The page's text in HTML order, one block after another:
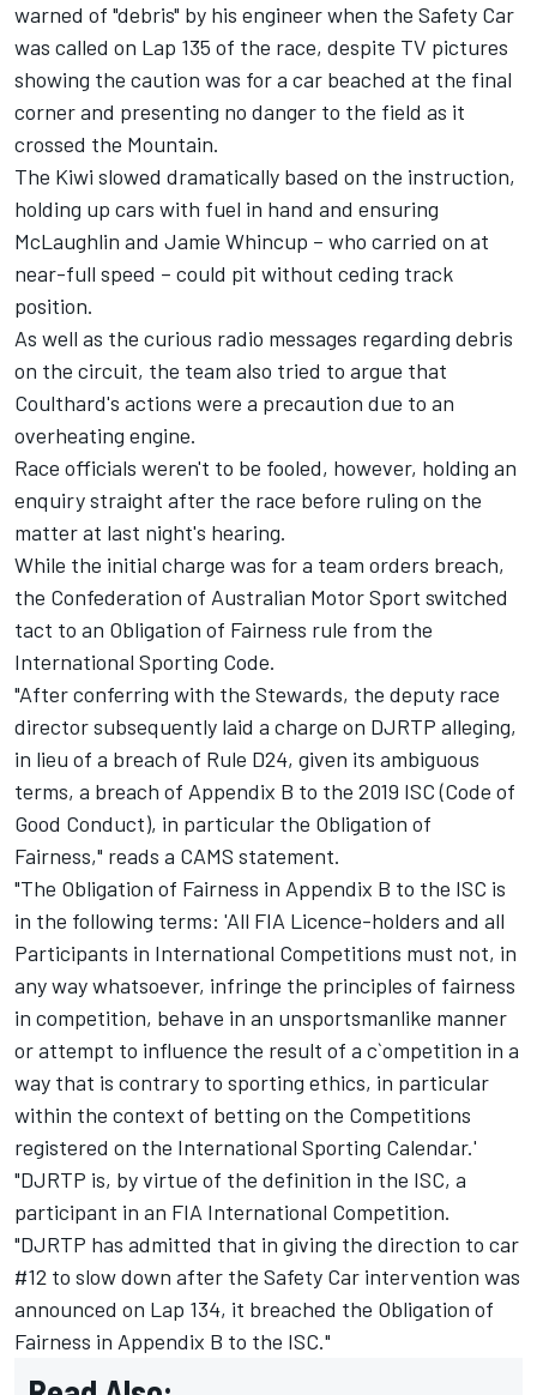
warned of "debris" by his engineer when the Safety Car
was called on Lap 135 of the race, despite TV pictures
showing the caution was for a car beached at the final
corner and presenting no danger to the field as it
crossed the Mountain.
The Kiwi slowed dramatically based on the instruction,
holding up cars with fuel in hand and ensuring
McLaughlin and Jamie Whincup – who carried on at
near-full speed – could pit without ceding track
position.
As well as the curious radio messages regarding debris
on the circuit, the team also tried to argue that
Coulthard's actions were a precaution due to an
overheating engine.
Race officials weren't to be fooled, however, holding an
enquiry straight after the race before ruling on the
matter at last night's hearing.
While the initial charge was for a team orders breach,
the Confederation of Australian Motor Sport switched
tact to an Obligation of Fairness rule from the
International Sporting Code.
"After conferring with the Stewards, the deputy race
director subsequently laid a charge on DJRTP alleging,
in lieu of a breach of Rule D24, given its ambiguous
terms, a breach of Appendix B to the 2019 ISC (Code of
Good Conduct), in particular the Obligation of
Fairness," reads a CAMS statement.
"The Obligation of Fairness in Appendix B to the ISC is
in the following terms: 'All FIA Licence-holders and all
Participants in International Competitions must not, in
any way whatsoever, infringe the principles of fairness
in competition, behave in an unsportsmanlike manner
or attempt to influence the result of a c`ompetition in a
way that is contrary to sporting ethics, in particular
within the context of betting on the Competitions
registered on the International Sporting Calendar.'
"DJRTP is, by virtue of the definition in the ISC, a
participant in an FIA International Competition.
"DJRTP has admitted that in giving the direction to car
#12 to slow down after the Safety Car intervention was
announced on Lap 134, it breached the Obligation of
Fairness in Appendix B to the ISC."